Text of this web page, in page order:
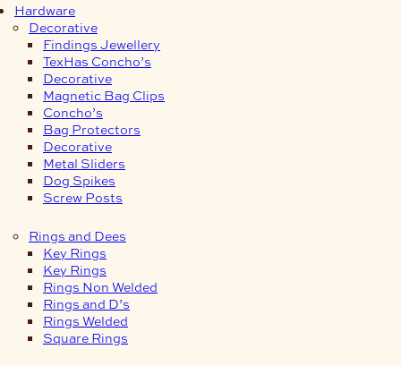
Hardware
Decorative
Findings Jewellery
TexHas Concho’s
Decorative
Magnetic Bag Clips
Concho’s
Bag Protectors
Decorative
Metal Sliders
Dog Spikes
Screw Posts
Rings and Dees
Key Rings
Key Rings
Rings Non Welded
Rings and D’s
Rings Welded
Square Rings